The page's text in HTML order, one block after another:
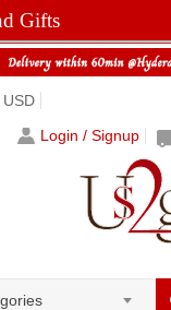
Gifts
USD
Login / Signup